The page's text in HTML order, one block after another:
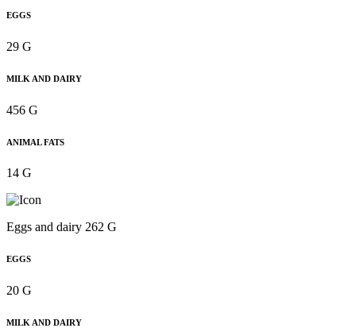
EGGS
29 G
MILK AND DAIRY
456 G
ANIMAL FATS
14 G
Eggs and dairy 262 G
EGGS
20 G
MILK AND DAIRY